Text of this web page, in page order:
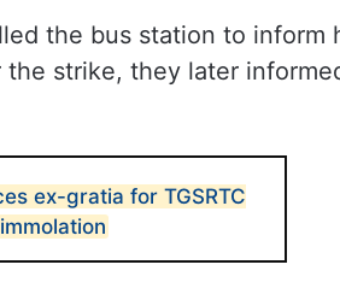
the bus station to inform
strike, they later
ex-gratia for TGSRTC